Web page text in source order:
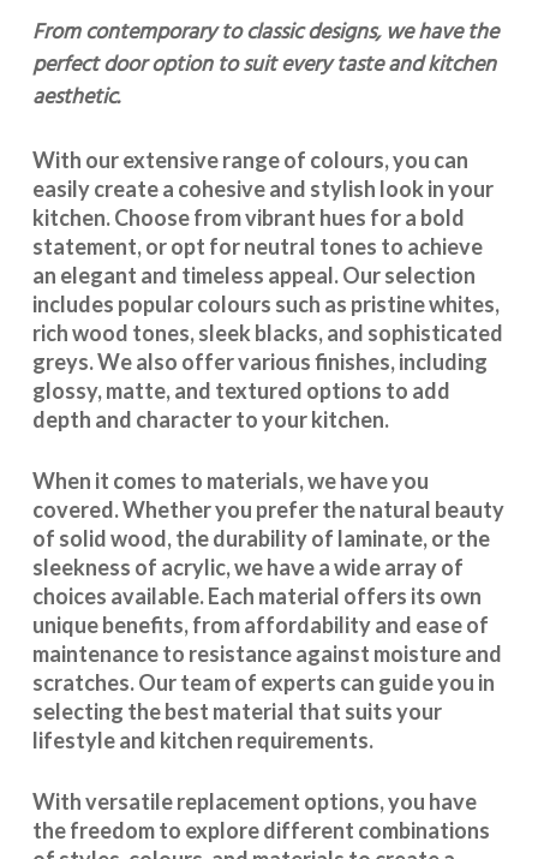
From contemporary to classic designs, we have the
perfect door option to suit every taste and kitchen
aesthetic.
With our extensive range of colours, you can
easily create a cohesive and stylish look in your
kitchen. Choose from vibrant hues for a bold
statement, or opt for neutral tones to achieve
an elegant and timeless appeal. Our selection
includes popular colours such as pristine whites,
rich wood tones, sleek blacks, and sophisticated
greys. We also offer various finishes, including
glossy, matte, and textured options to add
depth and character to your kitchen.
When it comes to materials, we have you
covered. Whether you prefer the natural beauty
of solid wood, the durability of laminate, or the
sleekness of acrylic, we have a wide array of
choices available. Each material offers its own
unique benefits, from affordability and ease of
maintenance to resistance against moisture and
scratches. Our team of experts can guide you in
selecting the best material that suits your
lifestyle and kitchen requirements.
Withversatile replacement options, you have
the freedom to explore different combinations